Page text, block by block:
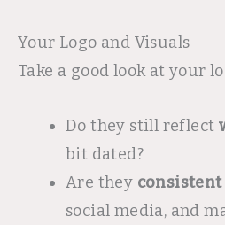
Your Logo and Visuals
Take a good look at your
Do they still reflect
bit dated?
Are they consistent
social media, and